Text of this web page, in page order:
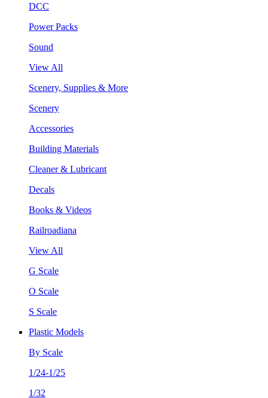
DCC
Power Packs
Sound
View All
Scenery, Supplies & More
Scenery
Accessories
Building Materials
Cleaner & Lubricant
Decals
Books & Videos
Railroadiana
View All
G Scale
O Scale
S Scale
Plastic Models
By Scale
1/24-1/25
1/32